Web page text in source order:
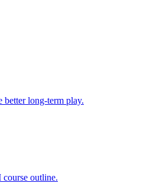
long-term play.
outline.